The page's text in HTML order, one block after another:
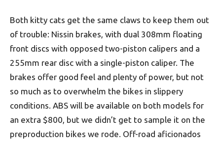
Both kitty cats get the same claws to keep them out
of trouble: Nissin brakes, with dual 308mm floating
front discs with opposed two-piston calipers and a
255mm rear disc with a single-piston caliper. The
brakes offer good feel and plenty of power, but not
so much as to overwhelm the bikes in slippery
conditions. ABS will be available on both models for
an extra $800, but we didn’t get to sample it on the
preproduction bikes we rode. Off-road aficionados